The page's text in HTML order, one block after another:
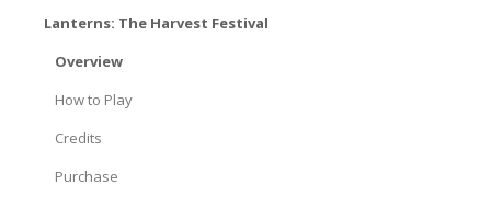
Lanterns: The Harvest Festival
Overview
How to Play
Credits
Purchase